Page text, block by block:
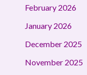
February 2026
January 2026
December 2025
November 2025